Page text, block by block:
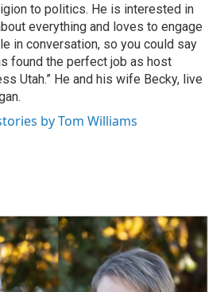
to politics. He is interested in
everything and loves to engage
in conversation, so you could say
found the perfect job as host
Utah.” He and his wife Becky, live
by Tom Williams